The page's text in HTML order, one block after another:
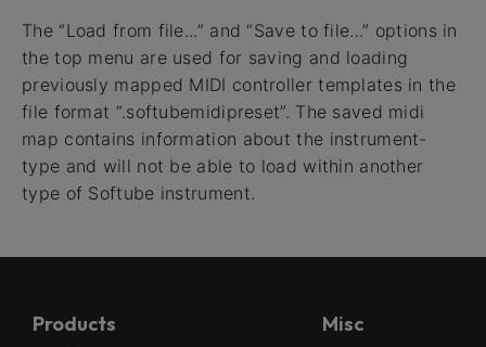
The “Load from file...” and “Save to file...” options in
the top menu are used for saving and loading
previously mapped MIDI controller templates in the
file format “.softubemidipreset”. The saved midi
map contains information about the instrument-
type and will not be able to load within another
type of Softube instrument.
Products Misc